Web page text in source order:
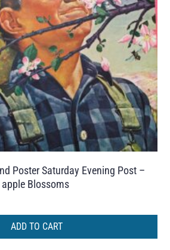
Poster Saturday Evening Post –
Blossoms
ADD TO CART